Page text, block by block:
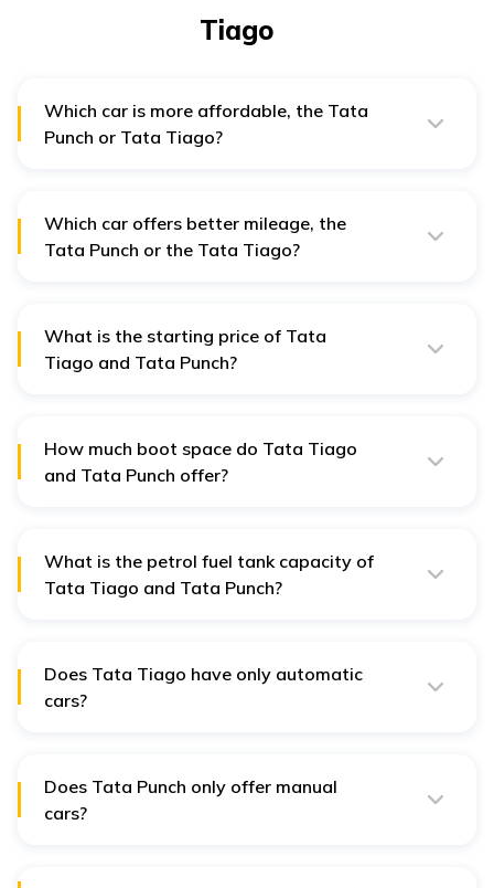
Tiago
Which car is more affordable, the Tata
Punch or Tata Tiago?
Which car offers better mileage, the
Tata Punch or the Tata Tiago?
What is the starting price of Tata
Tiago and Tata Punch?
How much boot space do Tata Tiago
and Tata Punch offer?
What is the petrol fuel tank capacity of
Tata Tiago and Tata Punch?
Does Tata Tiago have only automatic
cars?
Does Tata Punch only offer manual
cars?